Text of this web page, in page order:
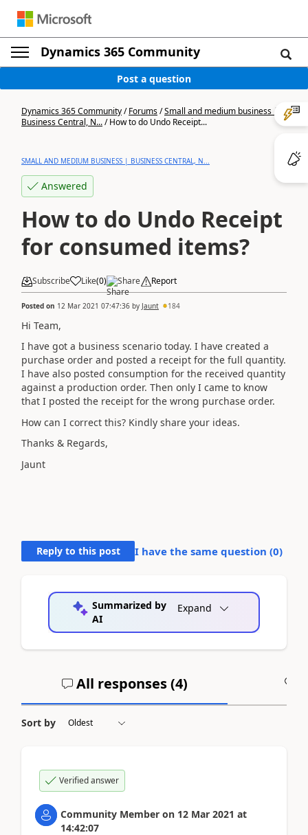
Dynamics 365 Community
Post a question
Dynamics 365 Community/Forums/Small and medium business |
Business Central, N.../How to do Undo Receipt...
SMALL AND MEDIUM BUSINESS | BUSINESS CENTRAL, N...
Answered
How to do Undo Receipt
for consumed items?
Subscribe Like(0) Share Report
Posted on 12 Mar 2021 07:47:36 by Jaunt 184
Hi Team,
I have got a business scenario today. I have created a
purchase order and posted a receipt for the full quantity.
I have also posted consumption for the received quantity
against a production order. Then only I came to know
that I posted the receipt for the wrong purchase order.
How can I correct this? Kindly share your ideas.
Thanks & Regards,
Jaunt
Reply to this post I have the same question (0)
Summarized by
AI
Expand
All responses (4)
Sort by
Verified answer
Community Member on 12 Mar 2021 at
14:42:07